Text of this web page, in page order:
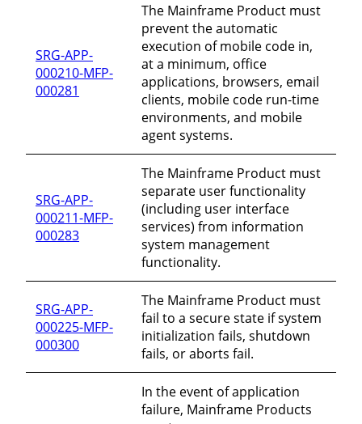
SRG-APP-
000210-MFP-
000281
The Mainframe Product must
prevent the automatic
execution of mobile code in,
at a minimum, office
applications, browsers, email
clients, mobile code run-time
environments, and mobile
agent systems.
SRG-APP-
000211-MFP-
000283
The Mainframe Product must
separate user functionality
(including user interface
services) from information
system management
functionality.
SRG-APP-
000225-MFP-
000300
The Mainframe Product must
fail to a secure state if system
initialization fails, shutdown
fails, or aborts fail.
In the event of application
failure, Mainframe Products